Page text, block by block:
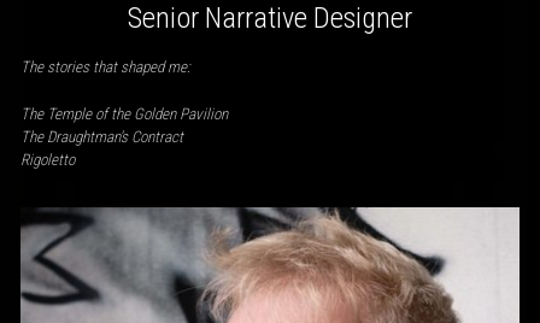
Senior Narrative Designer
The stories that shaped me:
The Temple of the Golden Pavilion
The Draughtman’s Contract
Rigoletto